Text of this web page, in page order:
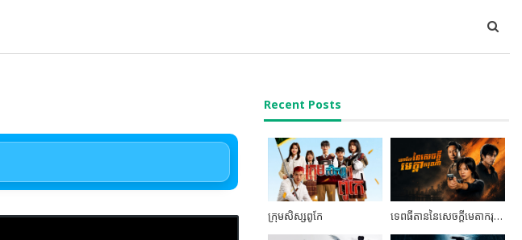
Recent Posts
ក្រុមសិស្សពូកែ ទេពធីតាននៃសេចក្តីមេតាករុណា ភាគទី06